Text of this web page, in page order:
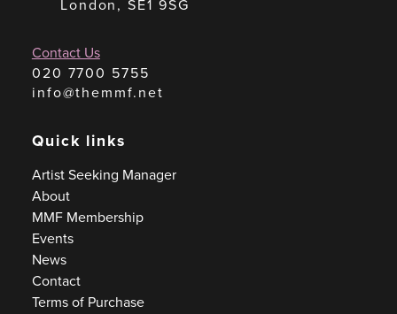
London, SE1 9SG
Contact Us
020 7700 5755
info@themmf.net
Quick links
Artist Seeking Manager
About
MMF Membership
Events
News
Contact
Terms of Purchase